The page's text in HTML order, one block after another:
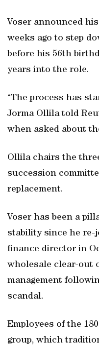
Voser announced
weeks ago to step
before his 56th
years into the role.
“The process has
Jorma Ollila told
when asked about
Ollila chairs the
succession
replacement.
Voser has been a
stability since he re-
finance director in
wholesale clear-out
management
scandal.
Employees of the
group, which